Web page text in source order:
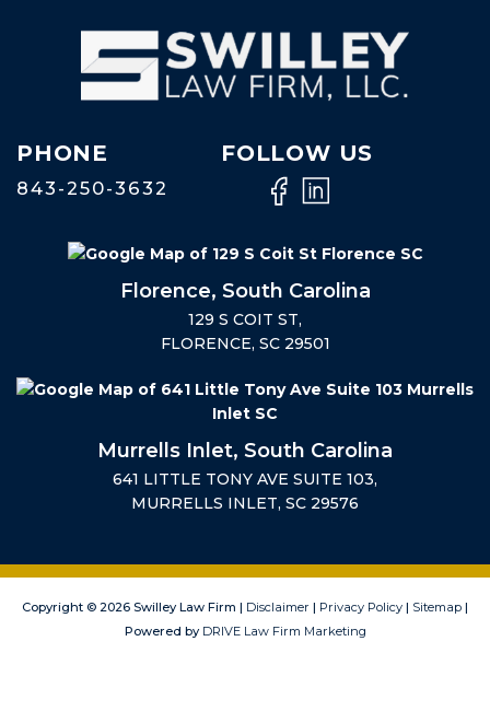
PHONE
843-250-3632
FOLLOW US
Florence, South Carolina
129 S COIT ST,
FLORENCE, SC 29501
Murrells Inlet, South Carolina
641 LITTLE TONY AVE SUITE 103,
MURRELLS INLET, SC 29576
Copyright © 2026 Swilley Law Firm | Disclaimer | Privacy Policy | Sitemap |
Powered by DRIVE Law Firm Marketing